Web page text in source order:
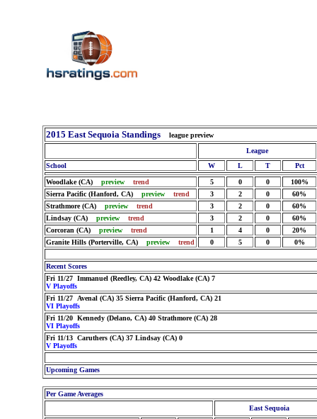
2015 East Sequoia Standings
league preview
League
School
W L T Pct
Woodlake (CA) preview trend 5 0 0
100%
Sierra Pacific (Hanford, CA) preview trend 3 2 0
60%
Strathmore (CA) preview trend 3 2 0
60%
Lindsay (CA) preview trend 3 2 0
60%
Corcoran (CA) preview trend 1 4 0
20%
Granite Hills (Porterville, CA) preview trend 0 5 0 0%
Recent Scores
Fri 11/27 Immanuel (Reedley, CA) 42 Woodlake (CA) 7
V Playoffs
Fri 11/27 Avenal (CA) 35 Sierra Pacific (Hanford, CA) 21
VI Playoffs
Fri 11/20 Kennedy (Delano, CA) 40 Strathmore (CA) 28
VI Playoffs
Fri 11/13 Caruthers (CA) 37 Lindsay (CA) 0
V Playoffs
Upcoming Games
Per Game Averages
East Sequoia